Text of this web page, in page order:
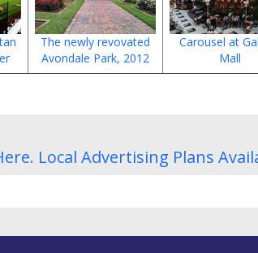
The newly revovated
Avondale Park, 2012
Carousel at
Mall
Local Advertising Plans